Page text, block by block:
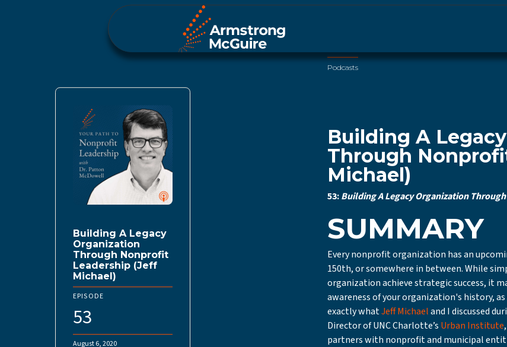
Building A Legacy
Organization
Through Nonprofit
Leadership (Jeff
Michael)
EPISODE
53
August 6, 2020
Podcasts
Building A
Through
Michael)
53:Building A Legacy Organization
SUMMARY
Every nonprofit organization has an
150th, or somewhere in between. While
organization achieve strategic success, it
awareness of your organization's history,
exactly whatJeff Michaeland I discussed
Director of UNC Charlotte’s Urban Institute
partners with nonprofit and municipal